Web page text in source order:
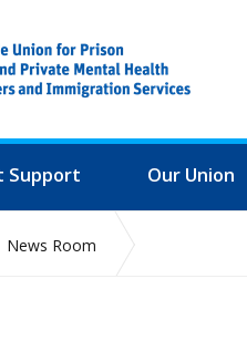
Support Our Union
News Room